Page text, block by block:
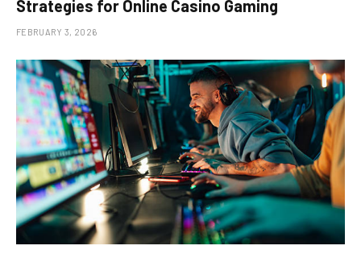
Strategies for Online Casino Gaming
FEBRUARY 3, 2026